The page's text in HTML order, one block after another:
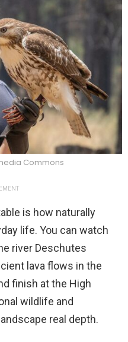
Commons
is how naturally
life. You can watch
river Deschutes
lava flows in the
finish at the High
wildlife and
real depth.